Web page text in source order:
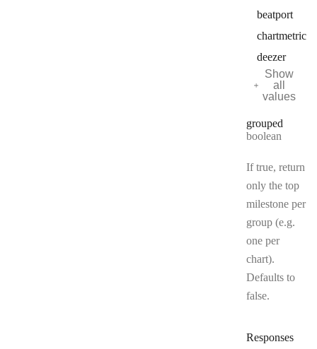
beatport
chartmetric
deezer
Show
all
values
grouped
Type:
boolean
If true, return
only the top
milestone per
group (e.g.
one per
chart).
Defaults to
false.
Responses